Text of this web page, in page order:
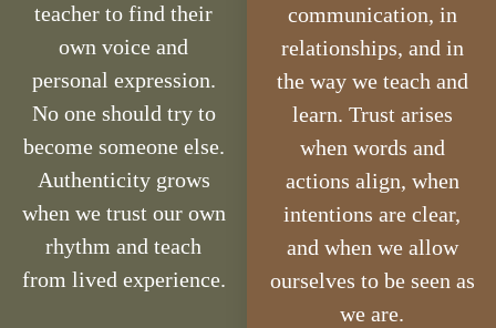
teacher to find their
own voice and
personal expression.
No one should try to
become someone else.
Authenticity grows
when we trust our own
rhythm and teach
from lived experience.
communication, in
relationships, and in
the way we teach and
learn. Trust arises
when words and
actions align, when
intentions are clear,
and when we allow
ourselves to be seen as
we are.